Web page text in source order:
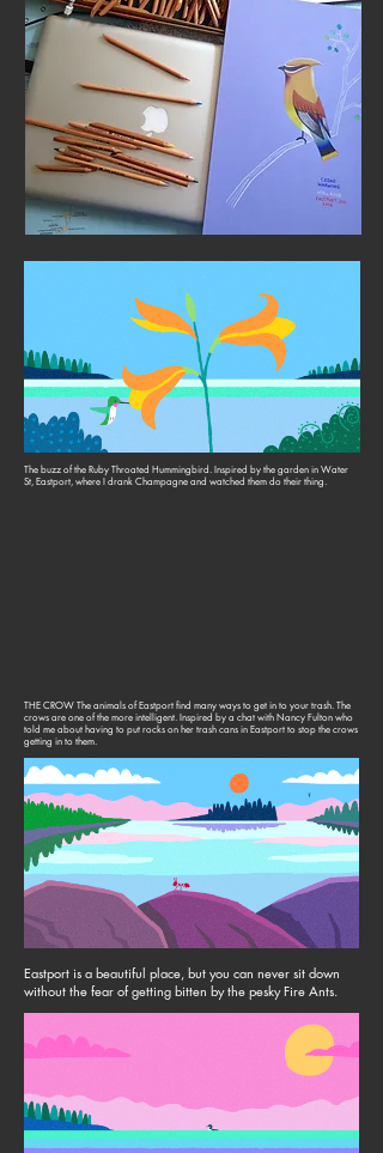
The buzz of the Ruby Throated Hummingbird. Inspired by the garden in Water
St, Eastport, where I drank Champagne and watched them do their thing.
THE CROW The animals of Eastport find many ways to get in to your trash. The
crows are one of the more intelligent. Inspired by a chat with Nancy Fulton who
told me about having to put rocks on her trash cans in Eastport to stop the crows
getting in to them.
Eastport is a beautiful place, but you can never sit down
without the fear of getting bitten by the pesky Fire Ants.